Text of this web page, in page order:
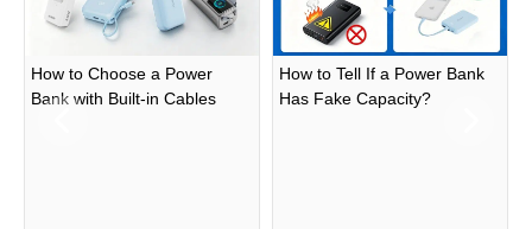
How to Choose a Power
Bank with Built-in Cables
How to Tell If a Power Bank
Has Fake Capacity?